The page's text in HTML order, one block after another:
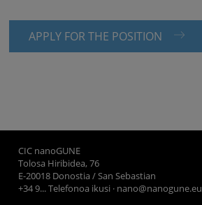
APPLY FOR THE POSITION
CIC nanoGUNE
Tolosa Hiribidea, 76
E-20018 Donostia / San Sebastian
+34 9... Telefonoa ikusi · nano@nanogune.eu